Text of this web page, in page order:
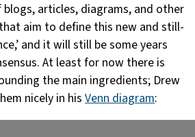
articles, diagrams, and other
aim to define this new and still-
and it will still be some years
At least for now there is
the main ingredients; Drew
nicely in his Venn diagram: